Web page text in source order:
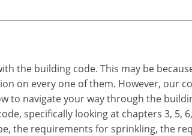
the building code. This may be
on every one of them. However, our
to navigate your way through the
specifically looking at chapters 3, 5,
the requirements for sprinkling, the